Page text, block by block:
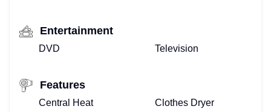
Entertainment
DVD Television
Features
Central Heat
Clothes Dryer